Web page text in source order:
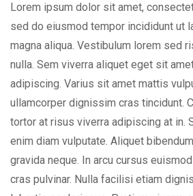
Lorem ipsum dolor sit amet,
sed do eiusmod tempor incididunt ut
magna aliqua. Vestibulum lorem sed
nulla. Sem viverra aliquet eget sit
adipiscing. Varius sit amet mattis
ullamcorper dignissim cras tincidunt.
tortor at risus viverra adipiscing at in.
enim diam vulputate. Aliquet
gravida neque. In arcu cursus
cras pulvinar. Nulla facilisi etiam